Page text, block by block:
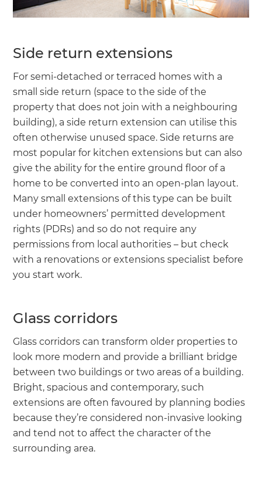
Side return extensions
For semi-detached or terraced homes with a
small side return (space to the side of the
property that does not join with a neighbouring
building), a side return extension can utilise this
often otherwise unused space. Side returns are
most popular for kitchen extensions but can also
give the ability for the entire ground floor of a
home to be converted into an open-plan layout.
Many small extensions of this type can be built
under homeowners’ permitted development
rights (PDRs) and so do not require any
permissions from local authorities – but check
with a renovations or extensions specialist before
you start work.
Glass corridors
Glass corridors can transform older properties to
look more modern and provide a brilliant bridge
between two buildings or two areas of a building.
Bright, spacious and contemporary, such
extensions are often favoured by planning bodies
because they’re considered non-invasive looking
and tend not to affect the character of the
surrounding area.